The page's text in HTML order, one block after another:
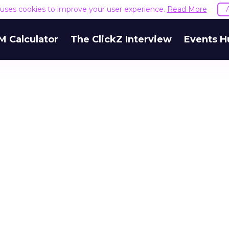
cookies to improve your user experience. Read More
Calculator The ClickZ Interview Events